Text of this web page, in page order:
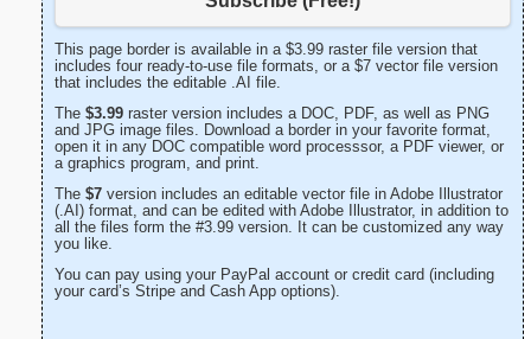
This page border is available in a $3.99 raster file version that
includes four ready-to-use file formats, or a $7 vector file version
that includes the editable .AI file.
The $3.99 raster version includes a DOC, PDF, as well as PNG
and JPG image files. Download a border in your favorite format,
open it in any DOC compatible word processsor, a PDF viewer, or
a graphics program, and print.
The $7 version includes an editable vector file in Adobe Illustrator
(.AI) format, and can be edited with Adobe Illustrator, in addition to
all the files form the #3.99 version. It can be customized any way
you like.
You can pay using your PayPal account or credit card (including
your card’s Stripe and Cash App options).